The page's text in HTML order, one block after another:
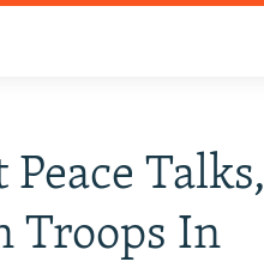
Talks,
Troops In